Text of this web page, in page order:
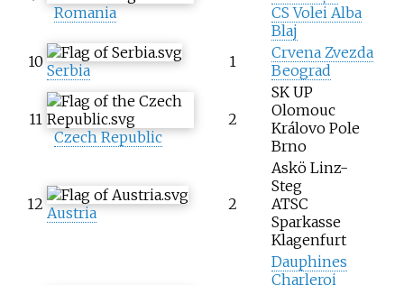
Romania
CS Volei Alba
Blaj
10 Serbia 1
Crvena Zvezda
Beograd
11
Czech Republic
2
SK UP
Olomouc
Královo Pole
Brno
12 Austria 2
Askö Linz-
Steg
ATSC
Sparkasse
Klagenfurt
Dauphines
Charleroi